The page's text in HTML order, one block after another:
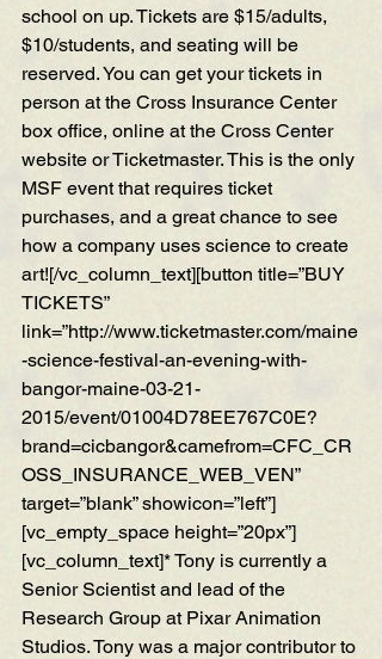
school on up. Tickets are $15/adults,
$10/students, and seating will be
reserved. You can get your tickets in
person at the Cross Insurance Center
box office, online at the Cross Center
website or Ticketmaster. This is the only
MSF event that requires ticket
purchases, and a great chance to see
how a company uses science to create
art![/vc_column_text][button title=”BUY
TICKETS”
link=”http://www.ticketmaster.com/maine
-science-festival-an-evening-with-
bangor-maine-03-21-
2015/event/01004D78EE767C0E?
brand=cicbangor&camefrom=CFC_CR
OSS_INSURANCE_WEB_VEN”
target=”blank” showicon=”left”]
[vc_empty_space height=”20px”]
[vc_column_text]* Tony is currently a
Senior Scientist and lead of the
Research Group at Pixar Animation
Studios. Tony was a major contributor to